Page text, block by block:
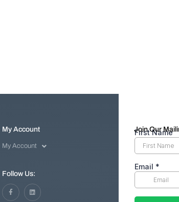
My Account
My Account
Follow Us:
Join Our